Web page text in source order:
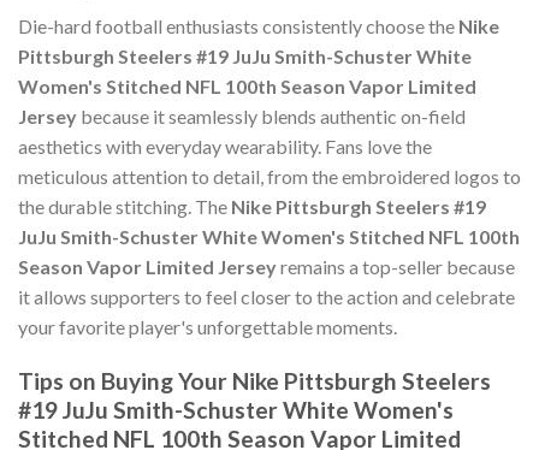
Die-hard football enthusiasts consistently choose the Nike
Pittsburgh Steelers #19 JuJu Smith-Schuster White
Women's Stitched NFL 100th Season Vapor Limited
Jersey because it seamlessly blends authentic on-field
aesthetics with everyday wearability. Fans love the
meticulous attention to detail, from the embroidered logos to
the durable stitching. The Nike Pittsburgh Steelers #19
JuJu Smith-Schuster White Women's Stitched NFL 100th
Season Vapor Limited Jerseyremains a top-seller because
it allows supporters to feel closer to the action and celebrate
your favorite player's unforgettable moments.
Tips on Buying Your Nike Pittsburgh Steelers
#19 JuJu Smith-Schuster White Women's
Stitched NFL 100th Season Vapor Limited